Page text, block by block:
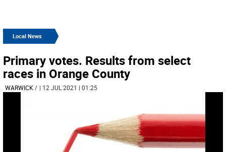
Local News
Primary votes. Results from select
races in Orange County
WARWICK / | 12 JUL 2021 | 01:25